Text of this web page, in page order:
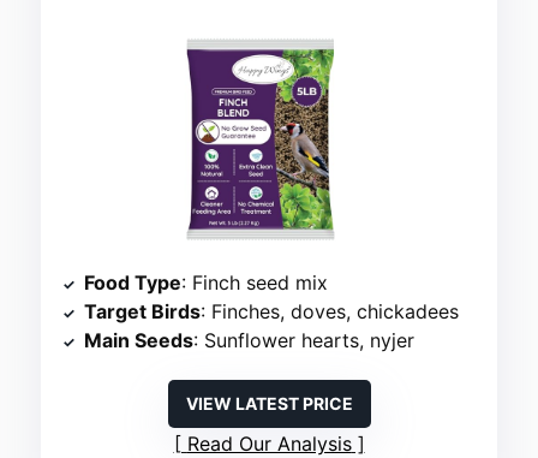
Food Type: Finch seed mix
Target Birds: Finches, doves, chickadees
Main Seeds: Sunflower hearts, nyjer
VIEW LATEST PRICE
Read Our Analysis